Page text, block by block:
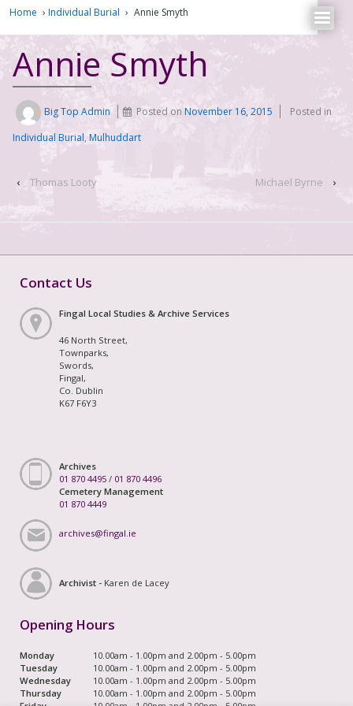
Home › Individual Burial › Annie Smyth
Annie Smyth
Big Top Admin Posted onNovember 16, 2015
Posted in
Individual Burial, Mulhuddart
‹ Thomas Looty Michael Byrne ›
Contact Us
Fingal Local Studies & Archive Services
46 North Street,
Townparks,
Swords,
Fingal,
Co. Dublin
K67 F6Y3
Archives
01 870 4495 / 01 870 4496
Cemetery Management
01 870 4449
archives@fingal.ie
Archivist - Karen de Lacey
Opening Hours
Monday
10.00am - 1.00pm and 2.00pm - 5.00pm
Tuesday
10.00am - 1.00pm and 2.00pm - 5.00pm
Wednesday
10.00am - 1.00pm and 2.00pm - 5.00pm
Thursday
10.00am - 1.00pm and 2.00pm - 5.00pm